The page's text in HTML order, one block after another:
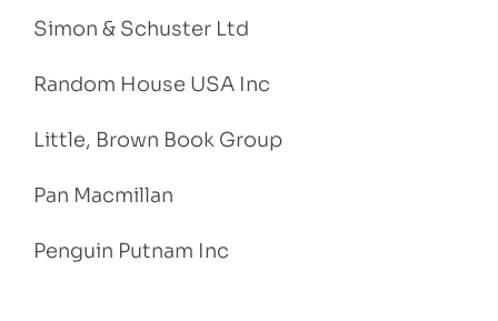
Simon & Schuster Ltd
Random House USA Inc
Little, Brown Book Group
Pan Macmillan
Penguin Putnam Inc